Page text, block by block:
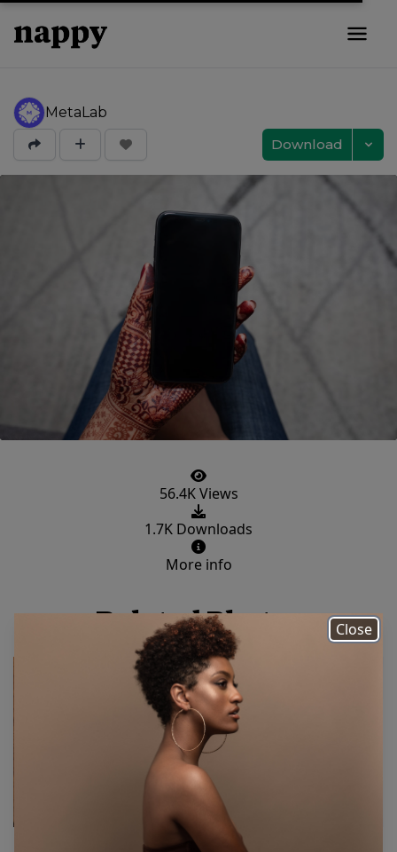
Close
MetaLab
Download
56.4K Views
1.7K Downloads
More info
Related Photos